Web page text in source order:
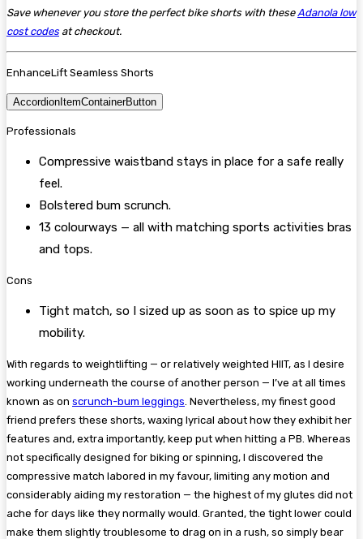
Save whenever you store the perfect bike shorts with these Adanola low
cost codes at checkout.
EnhanceLift Seamless Shorts
AccordionItemContainerButton
Professionals
Compressive waistband stays in place for a safe really
feel.
Bolstered bum scrunch.
13 colourways — all with matching sports activities bras
and tops.
Cons
Tight match, so I sized up as soon as to spice up my
mobility.
With regards to weightlifting — or relatively weighted HIIT, as I desire
working underneath the course of another person — I’ve at all times
known as on scrunch-bum leggings . Nevertheless, my finest good
friend prefers these shorts, waxing lyrical about how they exhibit her
features and, extra importantly, keep put when hitting a PB. Whereas
not specifically designed for biking or spinning, I discovered the
compressive match labored in my favour, limiting any motion and
considerably aiding my restoration — the highest of my glutes did not
ache for days like they normally would. Granted, the tight lower could
make them slightly troublesome to drag on in a rush, so simply bear